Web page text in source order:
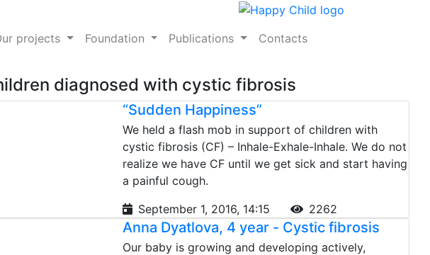
projects Foundation Publications Contacts
diagnosed with cystic fibrosis
“Sudden Happiness”
We held a flash mob in support of children with
cystic fibrosis (CF) – Inhale-Exhale-Inhale. We do not
realize we have CF until we get sick and start having
a painful cough.
September 1, 2016, 14:15
2262
Anna Dyatlova, 4 year - Сystic fibrosis
Our baby is growing and developing actively,